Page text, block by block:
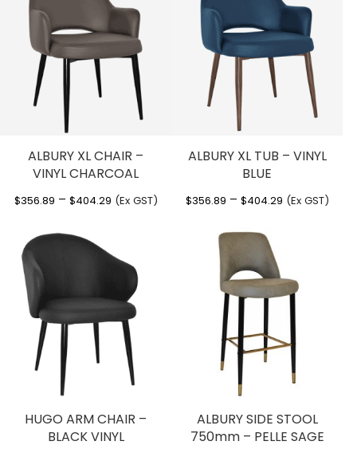
$399.79
$377.87
ALBURY XL CHAIR –
VINYL CHARCOAL
$356.89 – $404.29Price
through
$404.29
(Ex GST)
ALBURY XL TUB – VINYL
BLUE
$356.89 – $404.29Price
$404.29
(Ex GST)
HUGO ARM CHAIR –
BLACK VINYL
ALBURY SIDE STOOL
750mm – PELLE SAGE